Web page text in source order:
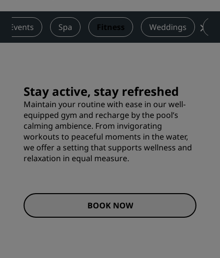
Events Spa Fitness Weddings
Stay active, stay refreshed
Maintain your routine with ease in our well-
equipped gym and recharge by the pool’s
calming ambience. From invigorating
workouts to peaceful moments in the water,
we offer a setting that supports wellness and
relaxation in equal measure.
BOOK NOW